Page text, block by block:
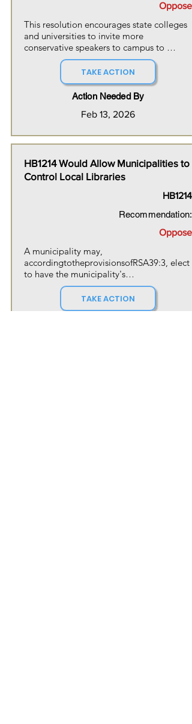
Oppose
This resolution encourages state colleges
and universities to invite more
conservative speakers to campus to
engage in respectful debate alongside
speakers from across the ideological
spectrum. The resolution also states the
house's condemnation of all forms of
political violence and intimidation in New
TAKE ACTION
Action Needed By
Feb 13, 2026
HB1214 Would Allow Municipalities to
Control Local Libraries
HB1214
Recommendation:
Oppose
A municipality may,
accordingtotheprovisionsofRSA39:3, elect
to have the municipality's
governing body assume control of the
governance of the library.
TAKE ACTION